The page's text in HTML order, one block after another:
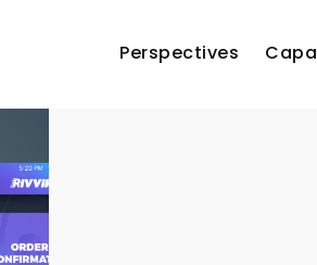
Perspectives